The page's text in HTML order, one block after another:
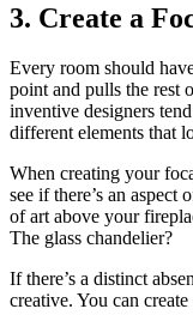
3. Create a
Every room should
point and pulls the rest
inventive designers
different elements that
When creating your
see if there’s an aspect
of art above your
The glass chandelier?
If there’s a distinct
creative. You can